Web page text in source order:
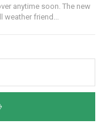
anytime soon. The new
weather friend...